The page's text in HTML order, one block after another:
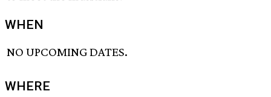
WHEN
NO UPCOMING DATES.
WHERE